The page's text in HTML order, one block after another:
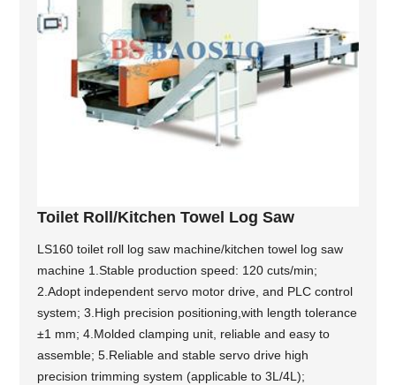
Toilet Roll/Kitchen Towel Log Saw
LS160 toilet roll log saw machine/kitchen towel log saw
machine 1.Stable production speed: 120 cuts/min;
2.Adopt independent servo motor drive, and PLC control
system; 3.High precision positioning,with length tolerance
±1 mm; 4.Molded clamping unit, reliable and easy to
assemble; 5.Reliable and stable servo drive high
precision trimming system (applicable to 3L/4L);